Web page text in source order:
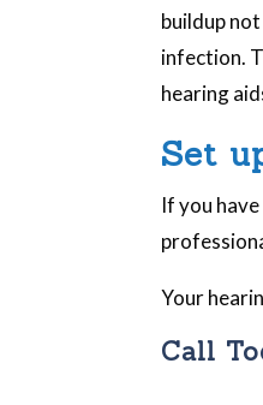
buildup
infection.
hearing
Set
If you
Your
Call